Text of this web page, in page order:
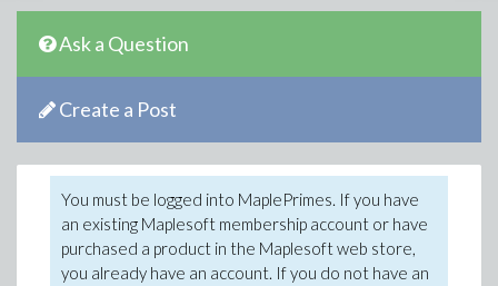
Ask a Question
Create a Post
You must be logged into MaplePrimes. If you have
an existing Maplesoft membership account or have
purchased a product in the Maplesoft web store,
you already have an account. If you do not have an